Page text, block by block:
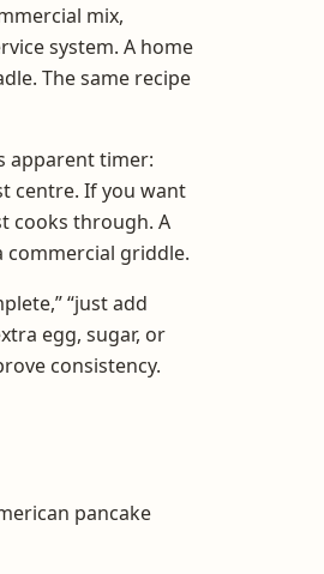
mix,
system. A home
The same recipe
apparent timer:
centre. If you want
cooks through. A
griddle.
“just add
egg, sugar, or
consistency.
pancake